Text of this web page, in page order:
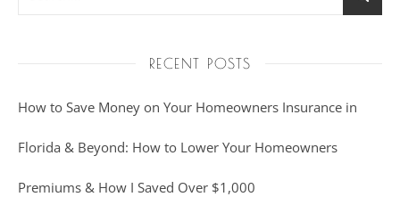
RECENT POSTS
How to Save Money on Your Homeowners Insurance in
Florida & Beyond: How to Lower Your Homeowners
Premiums & How I Saved Over $1,000